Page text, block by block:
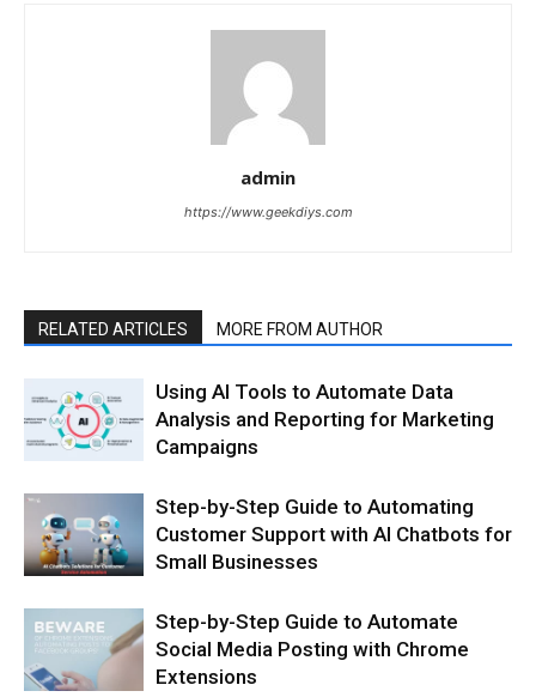
admin
https://www.geekdiys.com
RELATED ARTICLES MORE FROM AUTHOR
Using AI Tools to Automate Data
Analysis and Reporting for Marketing
Campaigns
Step-by-Step Guide to Automating
Customer Support with AI Chatbots for
Small Businesses
Step-by-Step Guide to Automate
Social Media Posting with Chrome
Extensions